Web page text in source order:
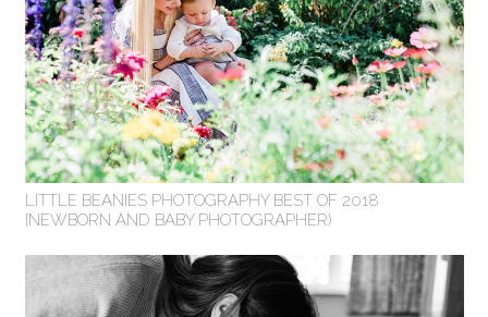
LITTLE BEANIES PHOTOGRAPHY BEST OF 2018
{NEWBORN AND BABY PHOTOGRAPHER)